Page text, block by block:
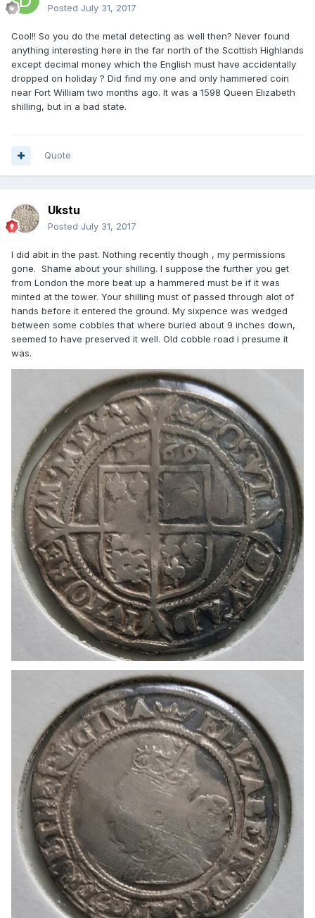
Posted July 31, 2017
Cool!! So you do the metal detecting as well then? Never found
anything interesting here in the far north of the Scottish Highlands
except decimal money which the English must have accidentally
dropped on holiday ? Did find my one and only hammered coin
near Fort William two months ago. It was a 1598 Queen Elizabeth
shilling, but in a bad state.
Quote
Ukstu
Posted July 31, 2017
I did abit in the past. Nothing recently though , my permissions
gone. Shame about your shilling. I suppose the further you get
from London the more beat up a hammered must be if it was
minted at the tower. Your shilling must of passed through alot of
hands before it entered the ground. My sixpence was wedged
between some cobbles that where buried about 9 inches down,
seemed to have preserved it well. Old cobble road i presume it
was.